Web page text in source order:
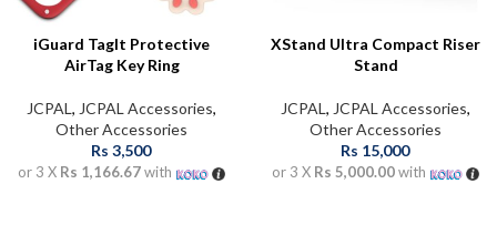
iGuard Taglt Protective
AirTag Key Ring
JCPAL , JCPAL Accessories,
Other Accessories
Rs3,500
or 3 X Rs 1,166.67with
XStand Ultra Compact Riser
Stand
JCPAL , JCPAL Accessories,
Other Accessories
Rs 15,000
or 3 X Rs 5,000.00with